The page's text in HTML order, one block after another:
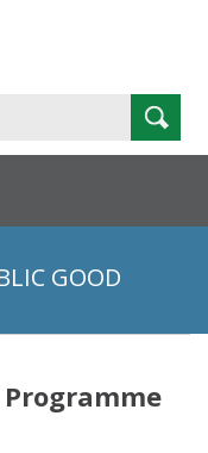
Search
GOOD